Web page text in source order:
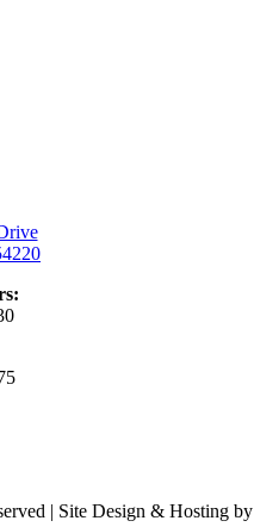
| Site Design & Hosting by